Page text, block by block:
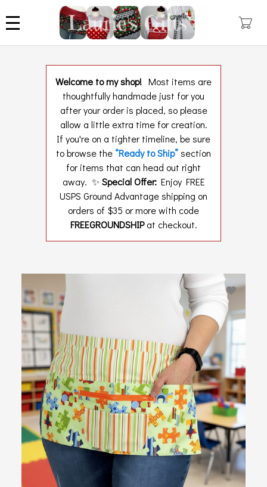
to
main
Welcome to my shop! Most items are
thoughtfully handmade just for you
after your order is placed, so please
allow a little extra time for creation.
If you're on a tighter timeline, be sure
to browse the “Ready to Ship”section
for items that can head out right
away. ✨ Special Offer:Enjoy FREE
USPS Ground Advantage shipping on
orders of $35 or more with code
FREEGROUNDSHIPat checkout.